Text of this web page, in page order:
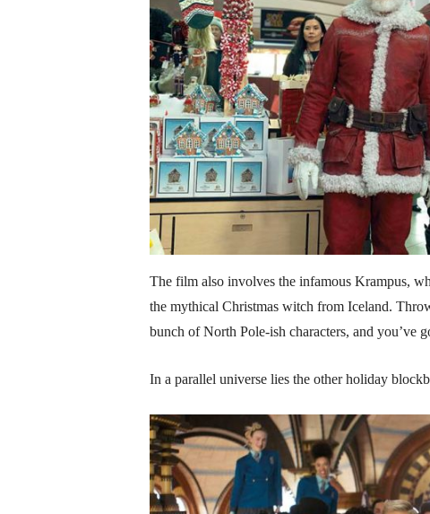
The film also involves the infamous Krampus,
the mythical Christmas witch from Iceland.
bunch of North Pole-ish characters, and you’ve
In a parallel universe lies the other holiday